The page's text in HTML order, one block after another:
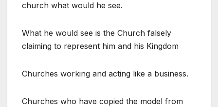
church what would he see.
What he would see is the Church falsely
claiming to represent him and his Kingdom
Churches working and acting like a business.
Churches who have copied the model from